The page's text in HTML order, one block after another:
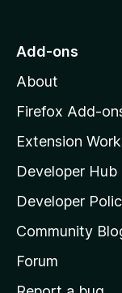
o
o
z
l
l
a
s
h
o
Add-ons
About
Firefox Add-
Extension
Developer Hub
Developer
Community
Forum